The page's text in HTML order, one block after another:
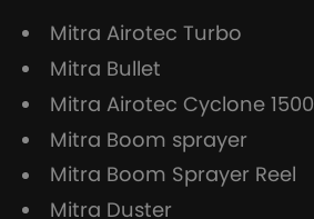
Mitra Airotec Turbo
Mitra Bullet
Mitra Airotec Cyclone 1500
Mitra Boom sprayer
Mitra Boom Sprayer Reel
Mitra Duster